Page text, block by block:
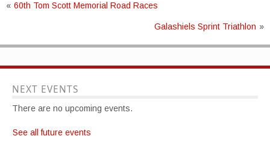
WEARING YOUR RACE NUMBER
« 60th Tom Scott Memorial Road Races
Galashiels Sprint Triathlon »
NEXT EVENTS
There are no upcoming events.
See all future events